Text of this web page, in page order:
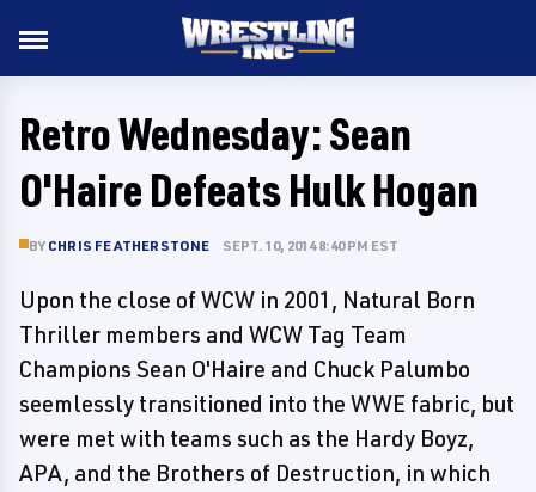
Retro Wednesday: Sean
O'Haire Defeats Hulk Hogan
BY CHRIS FEATHERSTONE SEPT. 10, 2014 8:40 PM EST
Upon the close of WCW in 2001, Natural Born
Thriller members and WCW Tag Team
Champions Sean O'Haire and Chuck Palumbo
seemlessly transitioned into the WWE fabric, but
were met with teams such as the Hardy Boyz,
APA, and the Brothers of Destruction, in which